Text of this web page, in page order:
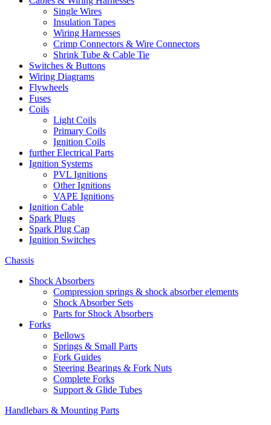
Single Wires
Insulation Tapes
Wiring Harnesses
Crimp Connectors & Wire Connectors
Shrink Tube & Cable Tie
Switches & Buttons
Wiring Diagrams
Flywheels
Fuses
Coils
Light Coils
Primary Coils
Ignition Coils
further Electrical Parts
Ignition Systems
PVL Ignitions
Other Ignitions
VAPE Ignitions
Ignition Cable
Spark Plugs
Spark Plug Cap
Ignition Switches
Chassis
Shock Absorbers
Compression springs & shock absorber elements
Shock Absorber Sets
Parts for Shock Absorbers
Forks
Bellows
Springs & Small Parts
Fork Guides
Steering Bearings & Fork Nuts
Complete Forks
Support & Glide Tubes
Handlebars & Mounting Parts